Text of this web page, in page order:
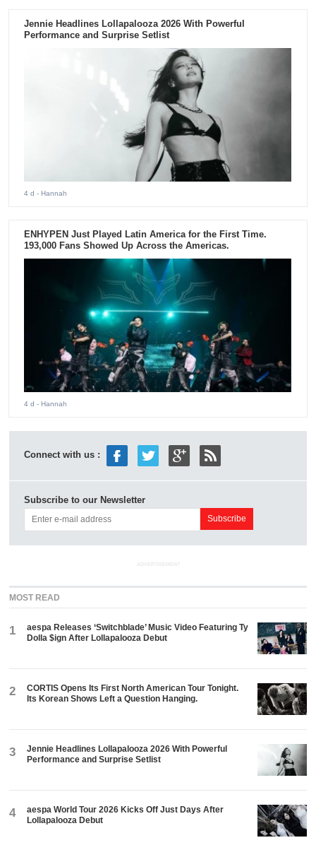
Jennie Headlines Lollapalooza 2026 With Powerful
Performance and Surprise Setlist
4 d - Hannah
ENHYPEN Just Played Latin America for the First Time.
193,000 Fans Showed Up Across the Americas.
4 d - Hannah
Connect with us :
Subscribe to our Newsletter
ADVERTISEMENT
MOST READ
1
aespa Releases ‘Switchblade’ Music Video Featuring Ty
Dolla $ign After Lollapalooza Debut
2
CORTIS Opens Its First North American Tour Tonight.
Its Korean Shows Left a Question Hanging.
3
Jennie Headlines Lollapalooza 2026 With Powerful
Performance and Surprise Setlist
4
aespa World Tour 2026 Kicks Off Just Days After
Lollapalooza Debut